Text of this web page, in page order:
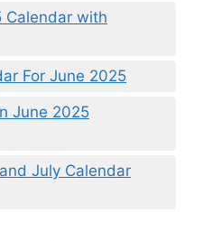
Calendar with
For June 2025
June 2025
July Calendar